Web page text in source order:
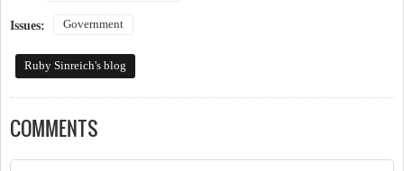
Issues: Government
Ruby Sinreich's blog
COMMENTS